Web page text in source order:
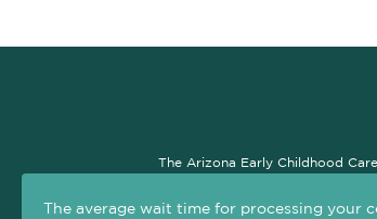
The Arizona Early Childhood
professional development
The average wait time for processing your